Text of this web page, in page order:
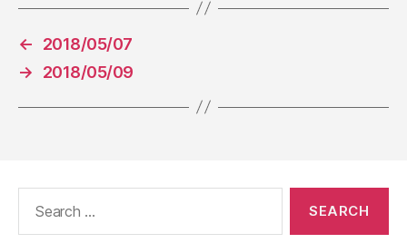
←
2018/05/07
→
2018/05/09